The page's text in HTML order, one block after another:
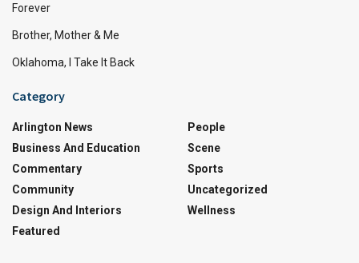
Forever
Brother, Mother & Me
Oklahoma, I Take It Back
Category
Arlington News
Business And Education
Commentary
Community
Design And Interiors
Featured
People
Scene
Sports
Uncategorized
Wellness